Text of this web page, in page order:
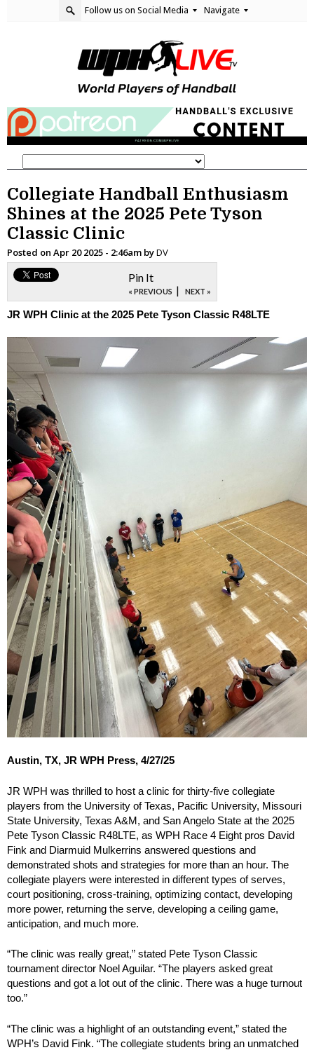
Follow us on Social Media Navigate
Collegiate Handball Enthusiasm
Shines at the 2025 Pete Tyson
Classic Clinic
Posted on Apr 20 2025 - 2:46am byDV
Pin It
« PREVIOUS | NEXT »
JR WPH Clinic at the 2025 Pete Tyson Classic R48LTE
Austin, TX, JR WPH Press, 4/27/25
JR WPH was thrilled to host a clinic for thirty-five collegiate
players from the University of Texas, Pacific University, Missouri
State University, Texas A&M, and San Angelo State at the 2025
Pete Tyson Classic R48LTE, as WPH Race 4 Eight pros David
Fink and Diarmuid Mulkerrins answered questions and
demonstrated shots and strategies for more than an hour. The
collegiate players were interested in different types of serves,
court positioning, cross-training, optimizing contact, developing
more power, returning the serve, developing a ceiling game,
anticipation, and much more.
“The clinic was really great,” stated Pete Tyson Classic
tournament director Noel Aguilar. “The players asked great
questions and got a lot out of the clinic. There was a huge turnout
too.”
“The clinic was a highlight of an outstanding event,” stated the
WPH’s David Fink. “The collegiate students bring an unmatched